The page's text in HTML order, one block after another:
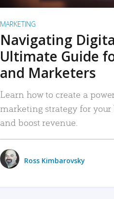
MARKETING
Navigating
Ultimate Guide
and Marketers
Learn how to create a
marketing strategy for
and boost revenue.
Ross Kimbarovsky